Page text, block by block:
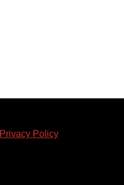
Privacy Policy